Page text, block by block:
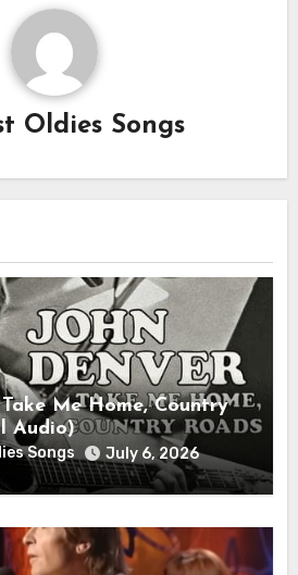
Oldies Songs
Me Home, Country
Audio)
Songs July 6, 2026